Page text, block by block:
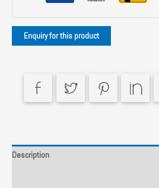
Description